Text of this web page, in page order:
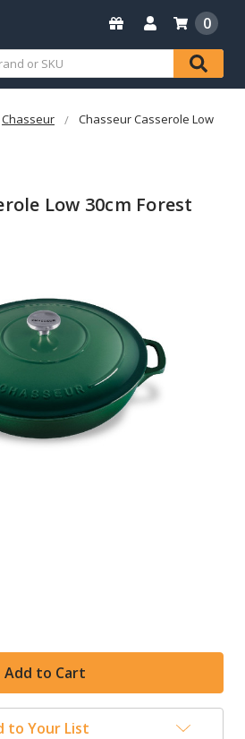
0
Chasseur
Chasseur Casserole Low
Low 30cm Forest
to Your List